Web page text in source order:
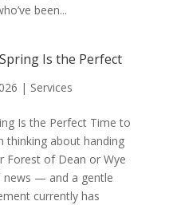
been...
Is the Perfect
| Services
Is the Perfect Time to
thinking about handing
Forest of Dean or Wye
news — and a gentle
currently has